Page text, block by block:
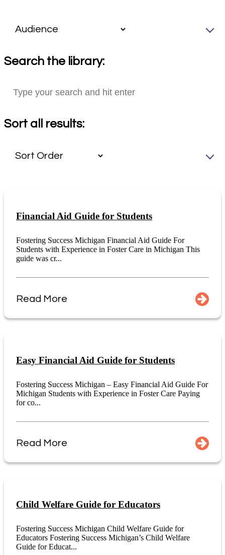
Search the library:
Sort all results:
Financial Aid Guide for Students
Fostering Success Michigan Financial Aid Guide For
Students with Experience in Foster Care in Michigan This
guide was cr...
Read More
Easy Financial Aid Guide for Students
Fostering Success Michigan – Easy Financial Aid Guide For
Michigan Students with Experience in Foster Care Paying
for co...
Read More
Child Welfare Guide for Educators
Fostering Success Michigan Child Welfare Guide for
Educators Fostering Success Michigan’s Child Welfare
Guide for Educat...